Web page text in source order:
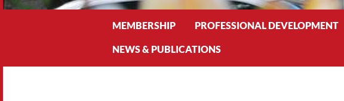
MEMBERSHIP PROFESSIONAL DEVELOPMENT
NEWS & PUBLICATIONS